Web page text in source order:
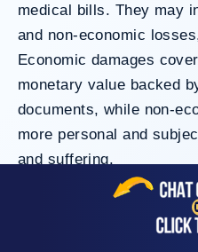
medical bills. They may
and non-economic
Economic damages
monetary value backed
documents, while non-
more personal and
and suffering.
Here are the